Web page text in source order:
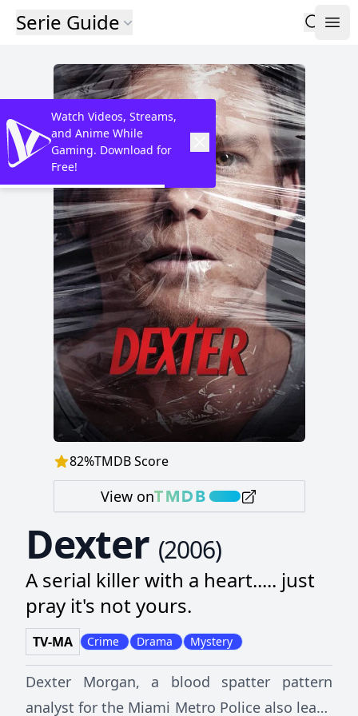
Serie Guide
82%TMDB Score
View on
Dexter (2006)
A serial killer with a heart..... just
pray it's not yours.
TV-MA Crime Drama Mystery
Dexter Morgan, a blood spatter pattern
analyst for the Miami Metro Police also leads
Watch Videos, Streams,
and Anime While
Gaming. Download for
Free!